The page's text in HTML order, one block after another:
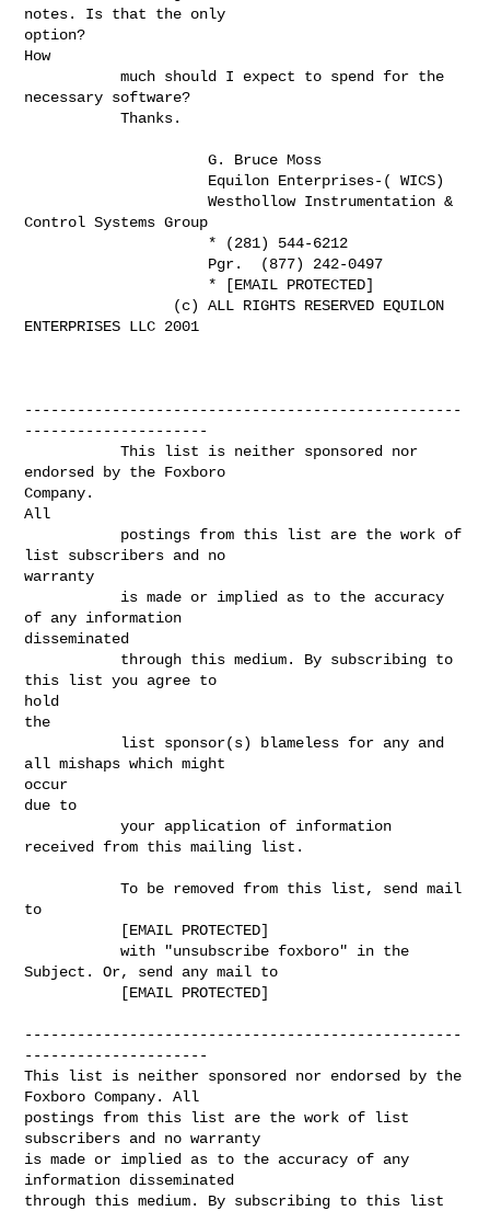
notes. Is that the only
option?
How
           much should I expect to spend for the
necessary software?
           Thanks.
                     G. Bruce Moss
                     Westhollow Instrumentation &
Control Systems Group
ENTERPRISES LLC 2001
--------------------------------------------------
---------------------
           This list is neither sponsored nor
endorsed by the Foxboro
Company.
All
list subscribers and no
warranty
of any information
disseminated
this list you agree to
hold
the
all mishaps which might
occur
due to
           your application of information
received from this mailing list.
           To be removed from this list, send mail
to
           with "unsubscribe foxboro" in the
Subject. Or, send any mail to
--------------------------------------------------
---------------------
This list is neither sponsored nor endorsed by the
Foxboro Company. All
postings from this list are the work of list
subscribers and no warranty
is made or implied as to the accuracy of any
information disseminated
through this medium. By subscribing to this list